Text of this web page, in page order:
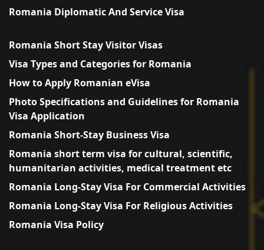
Romania Diplomatic And Service Visa
Romania Short Stay Visitor Visas
Visa Types and Categories for Romania
How to Apply Romanian eVisa
Photo Specifications and Guidelines for Romania
Visa Application
Romania Short-Stay Business Visa
Romania short term visa for cultural, scientific,
humanitarian activities, medical treatment etc
Romania Long-Stay Visa For Commercial Activities
Romania Long-Stay Visa For Religious Activities
Romania Visa Policy